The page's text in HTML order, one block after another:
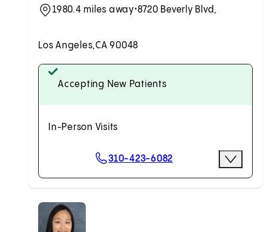
1980.4 miles away•8720 Beverly Blvd,
Los Angeles,CA 90048
Accepting New Patients
In-Person Visits
Scheduling Options310-423-6082 More
Request an Appointment